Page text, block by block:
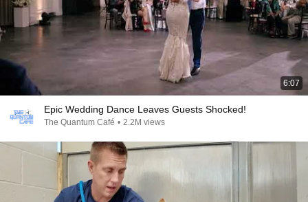
6:07
Epic Wedding Dance Leaves Guests Shocked!
The Quantum Café • 2.2M views